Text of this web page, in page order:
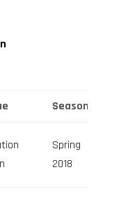
Season
Spring
2018